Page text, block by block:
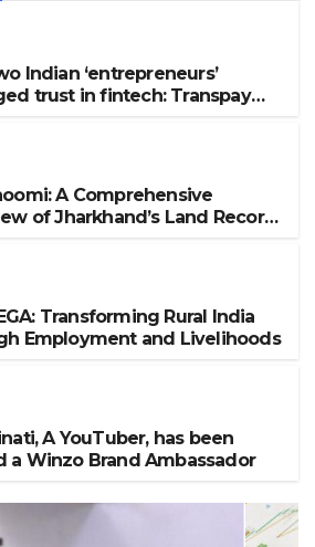
Indian ‘entrepreneurs’
trust in fintech: Transpay
A Comprehensive
of Jharkhand’s Land Record
Transforming Rural India
Employment and Livelihoods
A YouTuber, has been
a Winzo Brand Ambassador